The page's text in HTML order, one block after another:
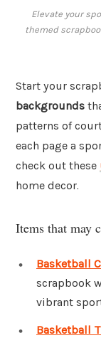
Elevate your
themed
Start your
backgrounds
patterns of
each page a
check out these
home decor.
Items that may
Basketball
scrapbook
vibrant
Basketball